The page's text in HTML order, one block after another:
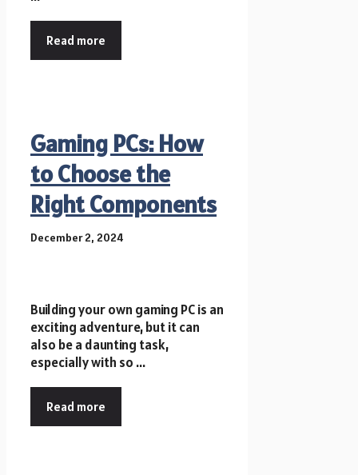
Read more
Gaming PCs: How
to Choose the
Right Components
December 2, 2024
Building your own gaming PC is an
exciting adventure, but it can
also be a daunting task,
especially with so ...
Read more